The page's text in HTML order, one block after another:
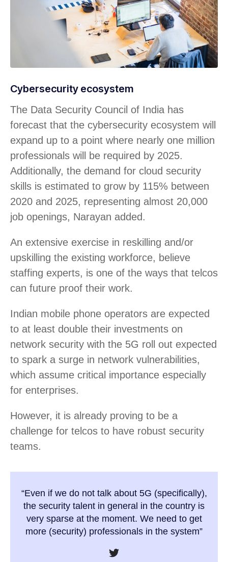
Cybersecurity ecosystem
The Data Security Council of India has
forecast that the cybersecurity ecosystem will
expand up to a point where nearly one million
professionals will be required by 2025.
Additionally, the demand for cloud security
skills is estimated to grow by 115% between
2020 and 2025, representing almost 20,000
job openings, Narayan added.
An extensive exercise in reskilling and/or
upskilling the existing workforce, believe
staffing experts, is one of the ways that telcos
can future proof their work.
Indian mobile phone operators are expected
to at least double their investments on
network security with the 5G roll out expected
to spark a surge in network vulnerabilities,
which assume critical importance especially
for enterprises.
However, it is already proving to be a
challenge for telcos to have robust security
teams.
“Even if we do not talk about 5G (specifically),
the security talent in general in the country is
very sparse at the moment. We need to get
more (security) professionals in the system”